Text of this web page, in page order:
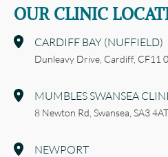
OUR CLINIC
CARDIFF BAY (NUFFIELD)
Dunleavy Drive, Cardiff, CF11
MUMBLES SWANSEA
8 Newton Rd, Swansea, SA3 4AT
NEWPORT